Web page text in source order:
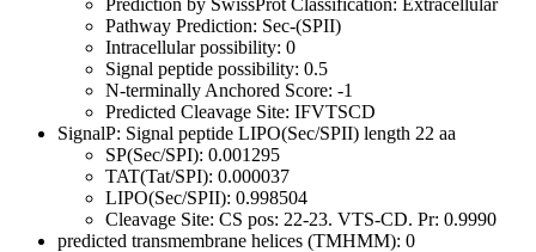
Pathway Prediction: Sec-(SPII)
Intracellular possibility: 0
Signal peptide possibility: 0.5
N-terminally Anchored Score: -1
Predicted Cleavage Site: IFVTSCD
SignalP: Signal peptide LIPO(Sec/SPII) length 22 aa
SP(Sec/SPI): 0.001295
TAT(Tat/SPI): 0.000037
LIPO(Sec/SPII): 0.998504
Cleavage Site: CS pos: 22-23. VTS-CD. Pr: 0.9990
predicted transmembrane helices (TMHMM): 0